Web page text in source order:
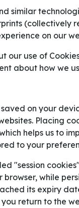
similar
(collectively
on our
our use of
about how we
on your
Placing
helps us to
to your
"session
while
its expiry
return to the